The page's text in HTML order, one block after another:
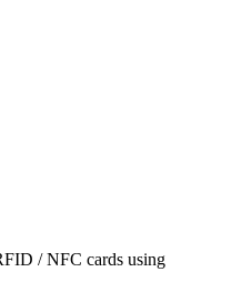
/ NFC cards using